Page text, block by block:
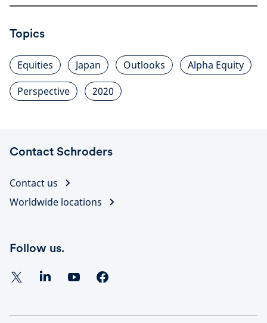
Topics
Equities Japan Outlooks
Alpha Equity
Perspective
2020
Contact Schroders
Contact us
Worldwide locations
Follow us.